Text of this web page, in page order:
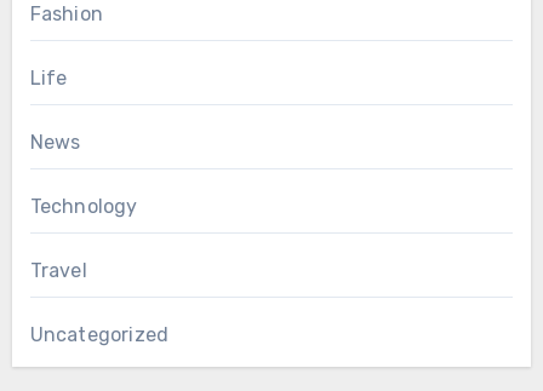
Fashion
Life
News
Technology
Travel
Uncategorized